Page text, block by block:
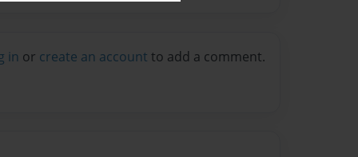
in or create an account to add a comment.